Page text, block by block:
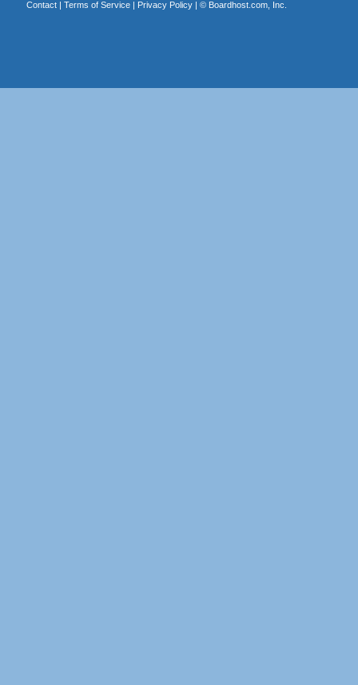
Contact| Terms of Service| Privacy Policy| © Boardhost.com, Inc.